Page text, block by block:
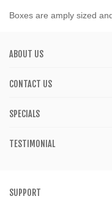
Boxes are amply sized
ABOUT US
CONTACT US
SPECIALS
TESTIMONIAL
SUPPORT